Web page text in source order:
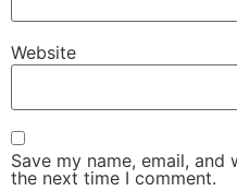
Website
Save my name, email,
the next time I comment.